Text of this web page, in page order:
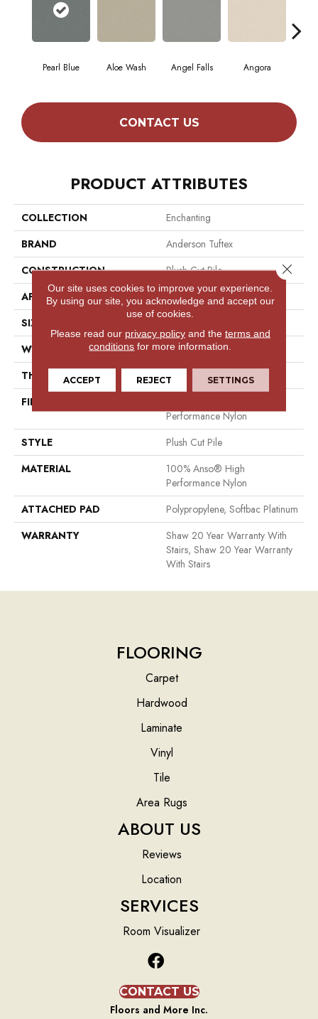
Pearl Blue Aloe Wash Angel Falls Angora
CONTACT US
PRODUCT ATTRIBUTES
COLLECTION
Enchanting
BRAND
Anderson Tuftex
CONSTRUCTION
Plush Cut Pile
APPLICATION
Residential
SIZE
WIDTH
12 Ft
THICKNESS
0.6 In
FIBER
Performance Nylon
STYLE
Plush Cut Pile
MATERIAL
100% Anso® High
Performance Nylon
ATTACHED PAD
Polypropylene, Softbac Platinum
WARRANTY
Shaw 20 Year Warranty With
Stairs, Shaw 20 Year Warranty
With Stairs
FLOORING
Carpet
Hardwood
Laminate
Vinyl
Tile
Area Rugs
ABOUT US
Reviews
Location
SERVICES
Room Visualizer
CONTACT US
Floors and More Inc.
Our site uses cookies to improve your experience.
By using our site, you acknowledge and accept our
use of cookies.
Please read our privacy policyand the terms and
conditions for more information.
ACCEPT REJECT SETTINGS
Close